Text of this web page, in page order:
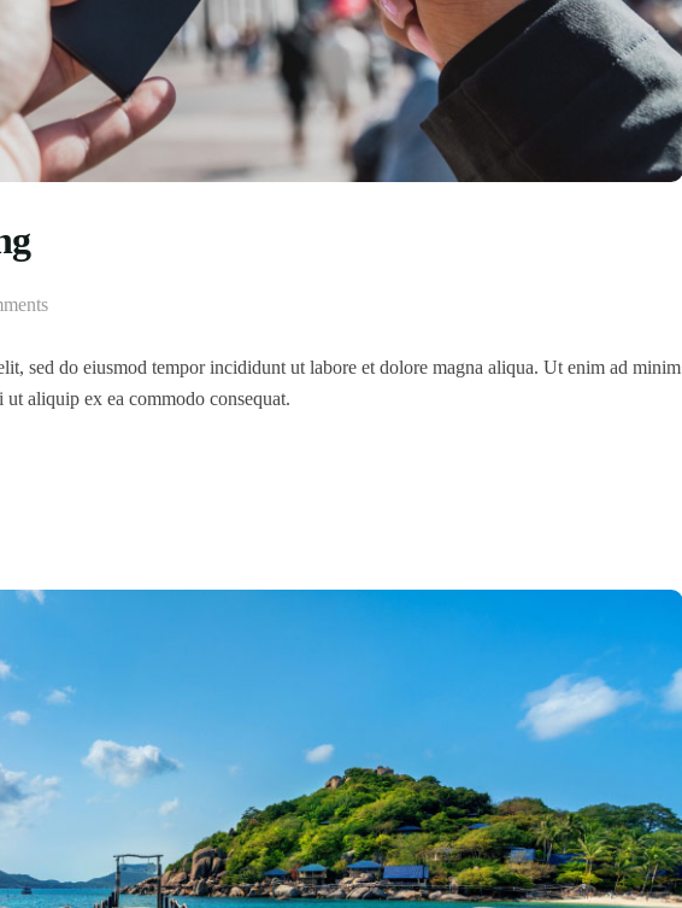
sed do eiusmod tempor incididunt ut labore et dolore magna aliqua. Ut enim ad minim
aliquip ex ea commodo consequat.